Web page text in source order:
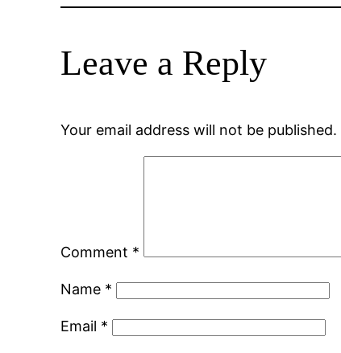
Leave a Reply
Your email address will not be published.
Comment *
Name *
Email *